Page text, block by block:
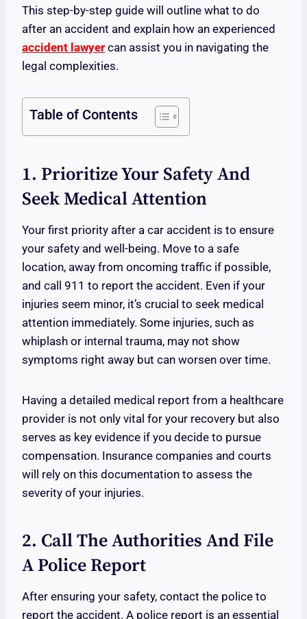
This step-by-step guide will outline what to do
after an accident and explain how an experienced
accident lawyer can assist you in navigating the
legal complexities.
Table of Contents
1. Prioritize Your Safety And
Seek Medical Attention
Your first priority after a car accident is to ensure
your safety and well-being. Move to a safe
location, away from oncoming traffic if possible,
and call 911 to report the accident. Even if your
injuries seem minor, it’s crucial to seek medical
attention immediately. Some injuries, such as
whiplash or internal trauma, may not show
symptoms right away but can worsen over time.
Having a detailed medical report from a healthcare
provider is not only vital for your recovery but also
serves as key evidence if you decide to pursue
compensation. Insurance companies and courts
will rely on this documentation to assess the
severity of your injuries.
2. Call The Authorities And File
A Police Report
After ensuring your safety, contact the police to
report the accident. A police report is an essential